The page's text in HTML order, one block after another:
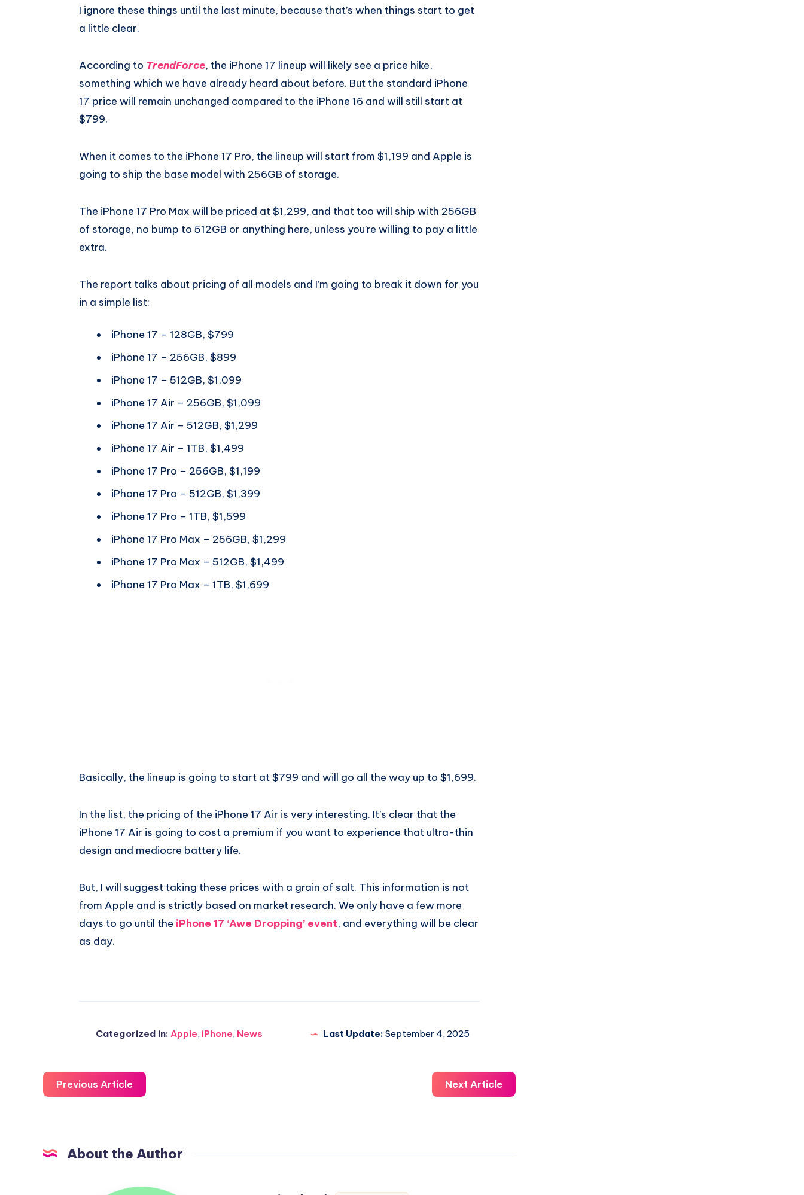
I ignore these things until the last minute, because that’s when things start to get
a little clear.
According to TrendForce, the iPhone 17 lineup will likely see a price hike,
something which we have already heard about before. But the standard iPhone
17 price will remain unchanged compared to the iPhone 16 and will still start at
$799.
When it comes to the iPhone 17 Pro, the lineup will start from $1,199 and Apple is
going to ship the base model with 256GB of storage.
The iPhone 17 Pro Max will be priced at $1,299, and that too will ship with 256GB
of storage, no bump to 512GB or anything here, unless you’re willing to pay a little
extra.
The report talks about pricing of all models and I’m going to break it down for you
in a simple list:
iPhone 17 – 128GB, $799
iPhone 17 – 256GB, $899
iPhone 17 – 512GB, $1,099
iPhone 17 Air – 256GB, $1,099
iPhone 17 Air – 512GB, $1,299
iPhone 17 Air – 1TB, $1,499
iPhone 17 Pro – 256GB, $1,199
iPhone 17 Pro – 512GB, $1,399
iPhone 17 Pro – 1TB, $1,599
iPhone 17 Pro Max – 256GB, $1,299
iPhone 17 Pro Max – 512GB, $1,499
iPhone 17 Pro Max – 1TB, $1,699
Basically, the lineup is going to start at $799 and will go all the way up to $1,699.
In the list, the pricing of the iPhone 17 Air is very interesting. It’s clear that the
iPhone 17 Air is going to cost a premium if you want to experience that ultra-thin
design and mediocre battery life.
But, I will suggest taking these prices with a grain of salt. This information is not
from Apple and is strictly based on market research. We only have a few more
days to go until the iPhone 17 ‘Awe Dropping’ event, and everything will be clear
as day.
Categorized in: Apple, iPhone, News Last Update: September 4, 2025
Previous Article Next Article
About the Author